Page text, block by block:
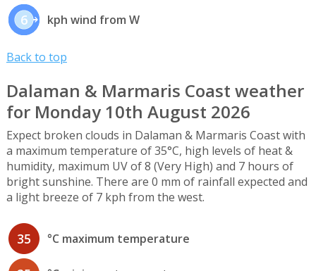
6 kph wind from W
Back to top
Dalaman & Marmaris Coast weather
for Monday 10th August 2026
Expect broken clouds in Dalaman & Marmaris Coast with
a maximum temperature of 35°C, high levels of heat &
humidity, maximum UV of 8 (Very High) and 7 hours of
bright sunshine. There are 0 mm of rainfall expected and
a light breeze of 7 kph from the west.
35 °C maximum temperature